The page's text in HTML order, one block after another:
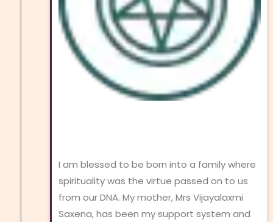
I am blessed to be born into a family where
spirituality was the virtue passed on to us
from our DNA. My mother, Mrs Vijayalaxmi
Saxena, has been my support system and